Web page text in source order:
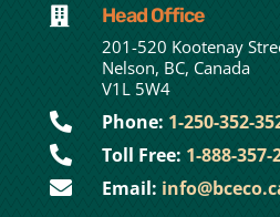
 Head Office
201-520 Kootenay
Nelson, BC, Canada
V1L 5W4
 Phone: 1-250-352-
 Toll Free: 1-888-357-
 Email: